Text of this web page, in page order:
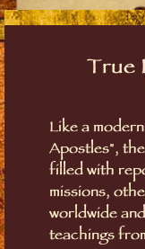
True
Like a
Apostles",
filled with
missions,
worldwide
teachings